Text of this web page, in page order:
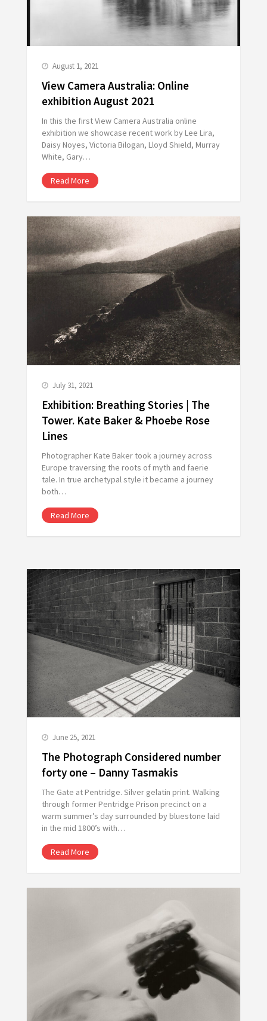
August 1, 2021
View Camera Australia: Online
exhibition August 2021
In this the first View Camera Australia online
exhibition we showcase recent work by Lee Lira,
Daisy Noyes, Victoria Bilogan, Lloyd Shield, Murray
White, Gary…
Read More
July 31, 2021
Exhibition: Breathing Stories | The
Tower. Kate Baker & Phoebe Rose
Lines
Photographer Kate Baker took a journey across
Europe traversing the roots of myth and faerie
tale. In true archetypal style it became a journey
both…
Read More
June 25, 2021
The Photograph Considered number
forty one – Danny Tasmakis
The Gate at Pentridge. Silver gelatin print. Walking
through former Pentridge Prison precinct on a
warm summer’s day surrounded by bluestone laid
in the mid 1800’s with…
Read More